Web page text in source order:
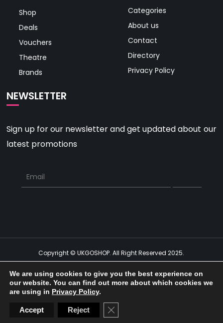
Shop
Deals
Vouchers
Theatre
Brands
Categories
About us
Contact
Directory
Privacy Policy
NEWSLETTER
Sign up for our newsletter and get updated about our
latest promotions
Copyright © UKGOSHOP. All Right Reserved 2025.
Social Media Auto Publish
We are using cookies to give you the best experience on
our website. You can find out more about which cookies we
are using in Privacy Policy.
Accept Reject CLOSE GDPR COOKIE